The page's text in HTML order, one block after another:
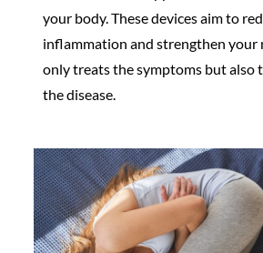
your body. These devices aim to
inflammation and strengthen your
only treats the symptoms but also
the disease.